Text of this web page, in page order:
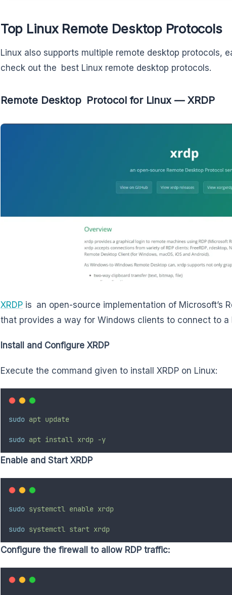
Top Linux Remote Desktop Protocols
Linux also supports multiple remote desktop protocols,
check out the best Linux remote desktop protocols.
Remote Desktop Protocol for Linux — XRDP
XRDP is an open-source implementation of Microsoft’s
that provides a way for Windows clients to connect to a
Install and Configure XRDP
Execute the command given to install XRDP on Linux:
sudo apt update
sudo apt install xrdp -y
Enable and Start XRDP
sudo systemctl enable xrdp
sudo systemctl start xrdp
Configure the firewall to allow RDP traffic: